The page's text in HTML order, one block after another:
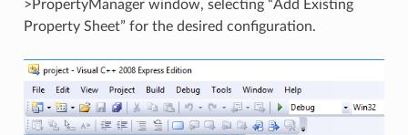
>PropertyManager window, selecting “Add Existing
Property Sheet” for the desired configuration.